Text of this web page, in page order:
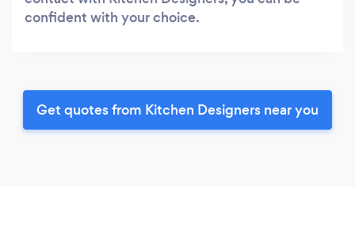
confident with your choice.
Get quotes from Kitchen Designers near you